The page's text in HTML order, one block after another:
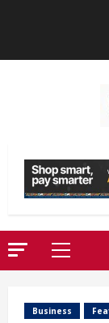
Primary
Menu
Business